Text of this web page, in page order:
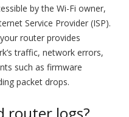
by the Wi-Fi owner,
Service Provider (ISP).
router provides
traffic, network errors,
such as firmware
packet drops.